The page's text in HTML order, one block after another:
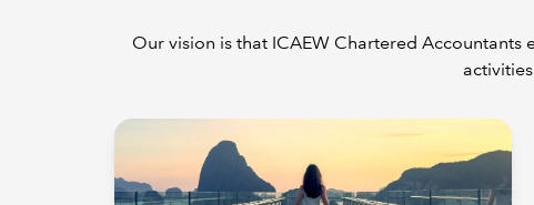
Our vision is that ICAEW Chartered